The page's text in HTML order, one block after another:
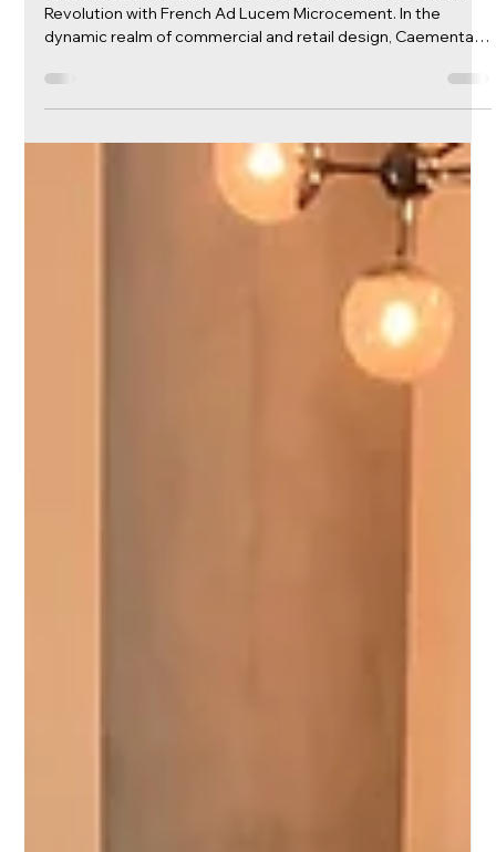
Microcement Floors
Stunning Microcement Floors
Lobbies on Thayer Street &
Marylebone Lane, London
Elevating Commercial Spaces: Caementa's Microcement
Revolution with French Ad Lucem Microcement. In the
dynamic realm of commercial and retail design, Caementa is
leading the charge in revolutionizing spaces with the sleek
and durable beauty of microcement flooring in London. By
collaborating with Ad Lucem, the acclaimed manufacturer of
top-tier microcement, and harnessing the expertise of